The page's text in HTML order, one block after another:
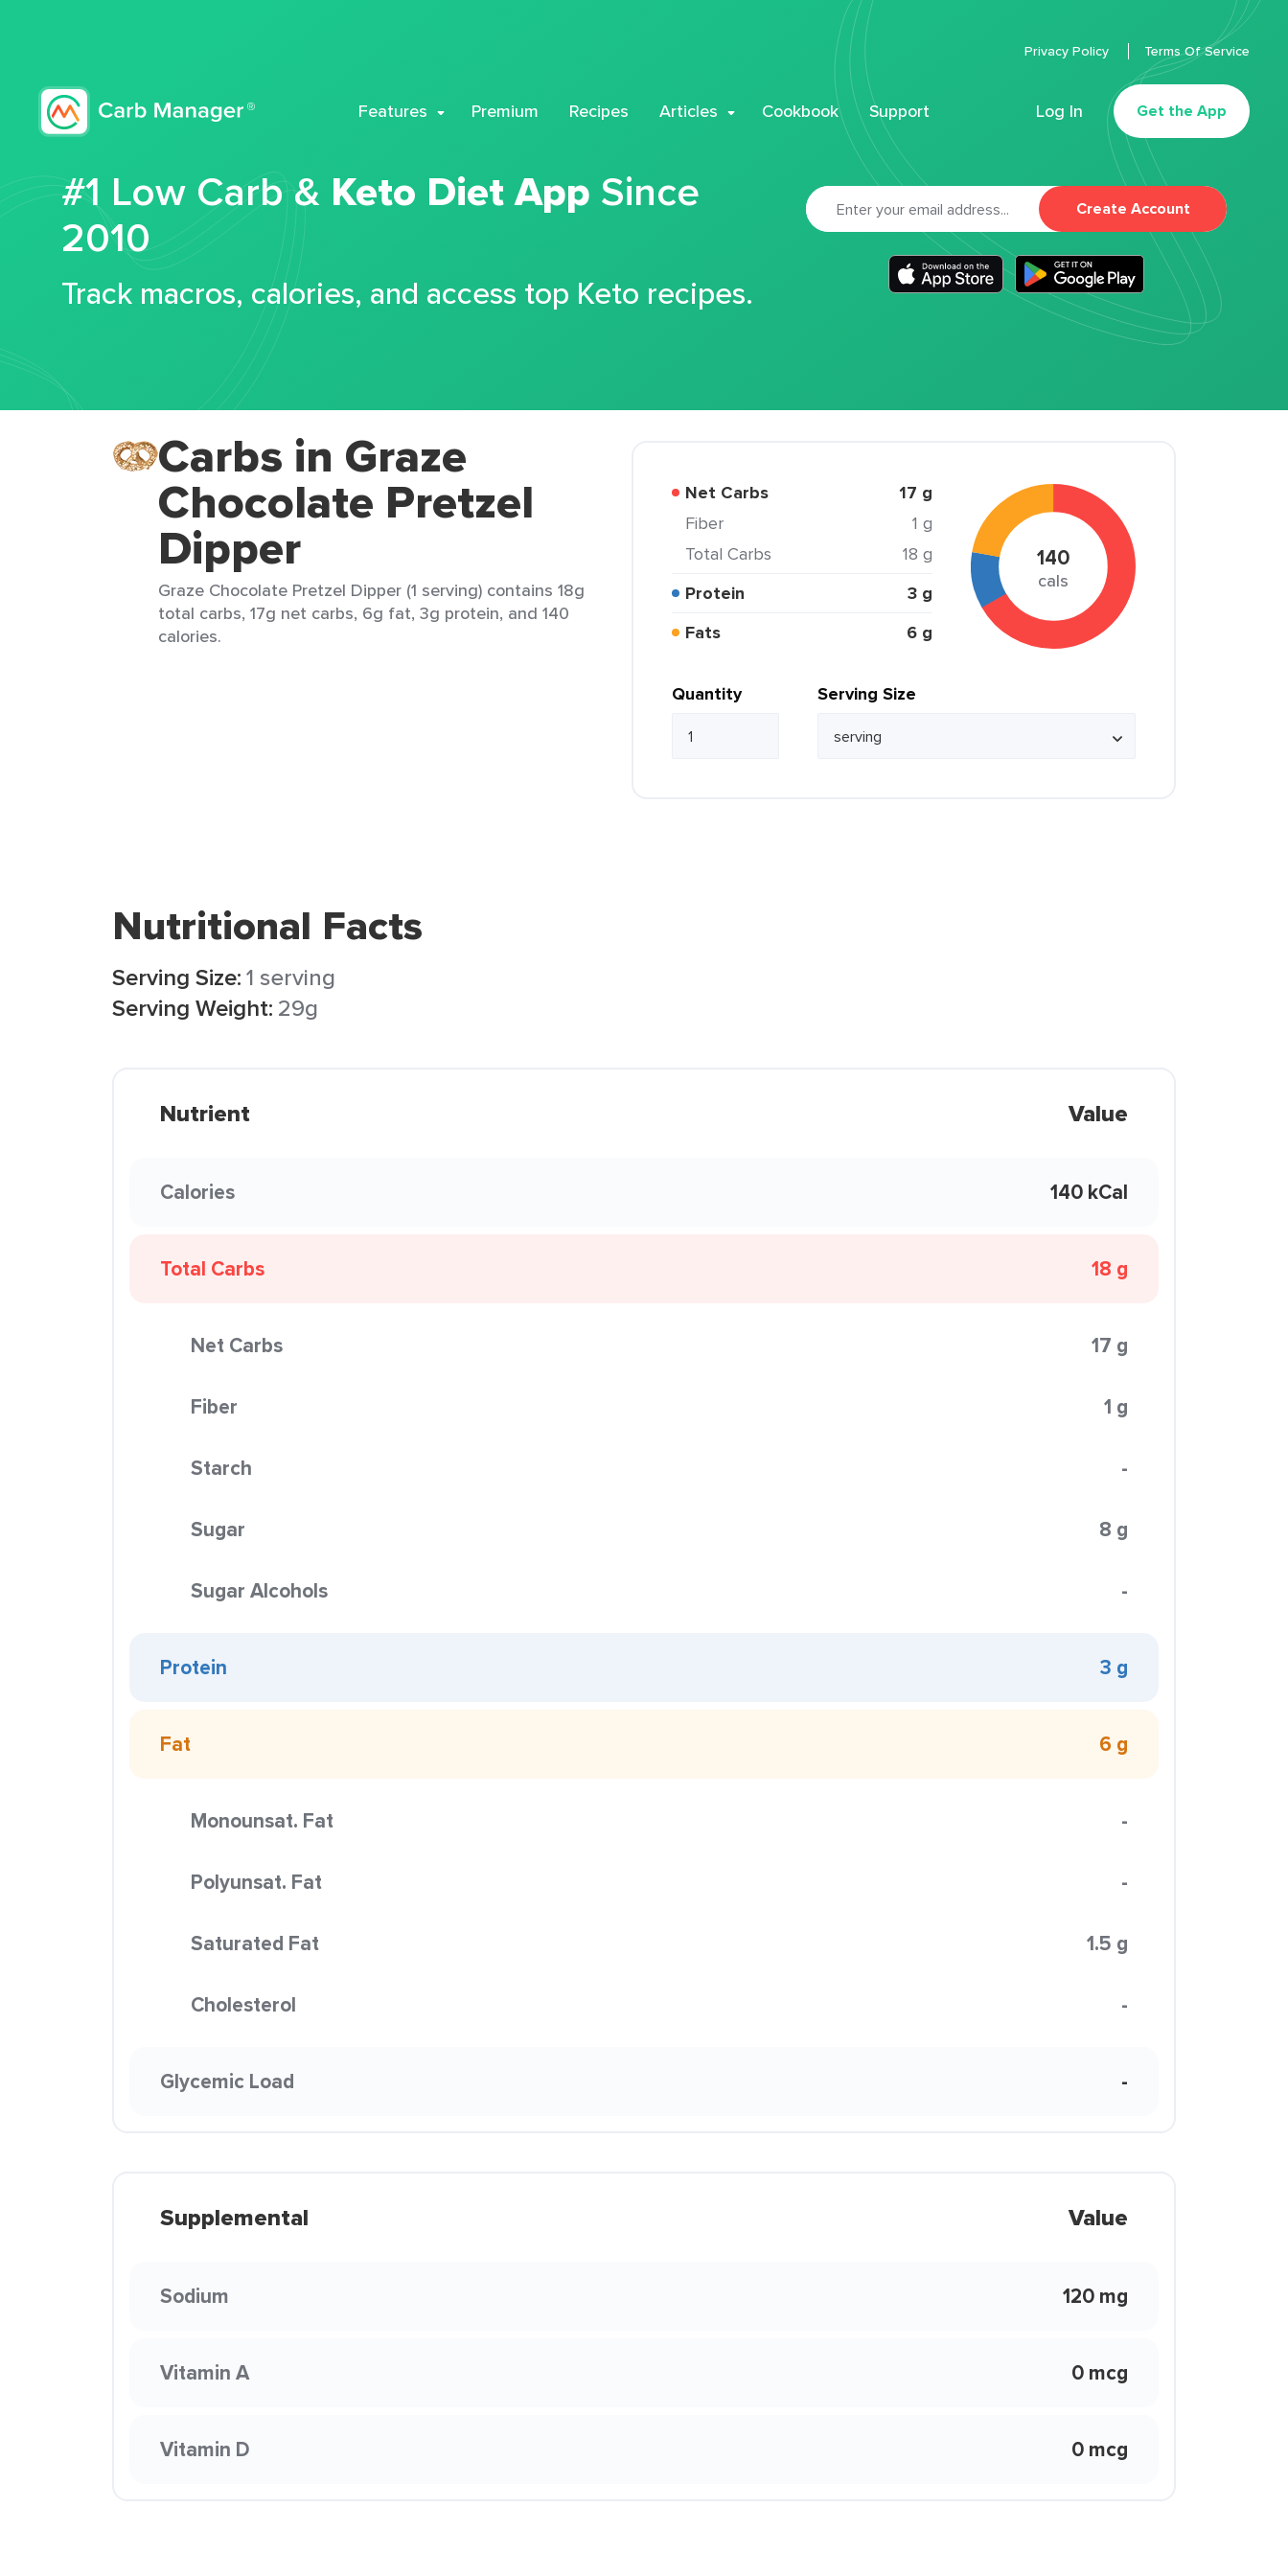
Features Premium Recipes Articles Cookbook Support Log In Get the App
Privacy Policy Terms Of Service
#1 Low Carb & Keto Diet App Since
2010
Track macros, calories, and access top Keto recipes.
Create Account
Carbs in Graze
Chocolate Pretzel
Dipper
Graze Chocolate Pretzel Dipper (1 serving) contains 18g
total carbs, 17g net carbs, 6g fat, 3g protein, and 140
calories.
Net Carbs 17 g
Fiber
1 g
Total Carbs
18 g
Protein
3 g
Fats
6 g
140
cals
Quantity Serving Size
Nutritional Facts
Serving Size:1 serving
Serving Weight: 29g
Nutrient Value
Calories 140 kCal
Total Carbs 18 g
Net Carbs 17 g
Fiber 1 g
Starch -
Sugar 8 g
Sugar Alcohols -
Protein 3 g
Fat 6 g
Monounsat. Fat -
Polyunsat. Fat -
Saturated Fat 1.5 g
Cholesterol -
Glycemic Load -
Supplemental Value
Sodium 120 mg
Vitamin A 0 mcg
Vitamin D 0 mcg